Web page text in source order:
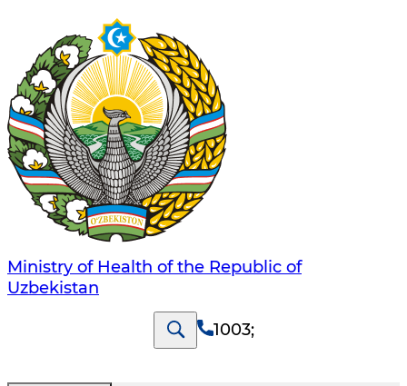
Ministry of Health of the Republic of
Uzbekistan
1003;